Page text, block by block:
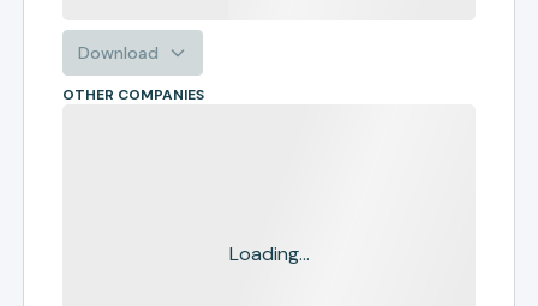
Download
OTHER COMPANIES
Loading...